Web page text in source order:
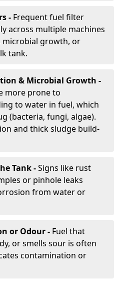
- Frequent fuel filter
across multiple machines
growth, or
tank.
& Microbial Growth -
more prone to
to water in fuel, which
(bacteria, fungi, algae).
and thick sludge build-
Tank -Signs like rust
or pinhole leaks
from water or
or Odour - Fuel that
or smells sour is often
contamination or